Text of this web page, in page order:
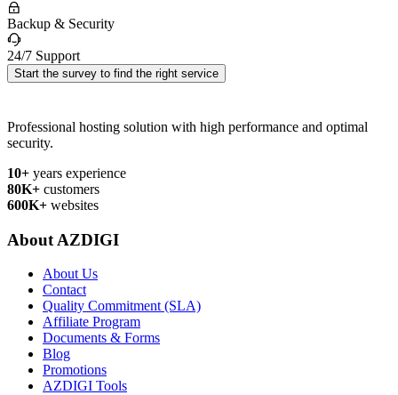
Backup & Security
24/7 Support
Start the survey to find the right service
Professional hosting solution with high performance and optimal
security.
10+ years experience
80K+ customers
600K+ websites
About AZDIGI
About Us
Contact
Quality Commitment (SLA)
Affiliate Program
Documents & Forms
Blog
Promotions
AZDIGI Tools